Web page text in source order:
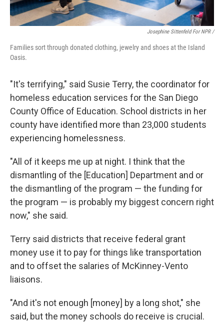
Josephine Sittenfeld For NPR /
Families sort through donated clothing, jewelry and shoes at the Island
Oasis.
"It's terrifying," said Susie Terry, the coordinator for
homeless education services for the San Diego
County Office of Education. School districts in her
county have identified more than 23,000 students
experiencing homelessness.
"All of it keeps me up at night. I think that the
dismantling of the [Education] Department and or
the dismantling of the program — the funding for
the program — is probably my biggest concern right
now," she said.
Terry said districts that receive federal grant
money use it to pay for things like transportation
and to offset the salaries of McKinney-Vento
liaisons.
"And it's not enough [money] by a long shot," she
said, but the money schools do receive is crucial.